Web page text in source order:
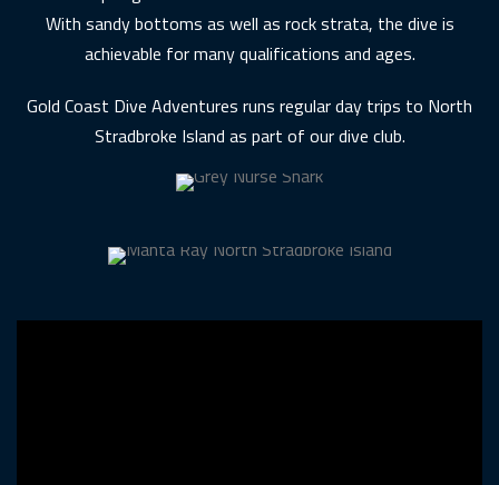
With sandy bottoms as well as rock strata, the dive is
achievable for many qualifications and ages.
Gold Coast Dive Adventures runs regular day trips to North
Stradbroke Island as part of our dive club.